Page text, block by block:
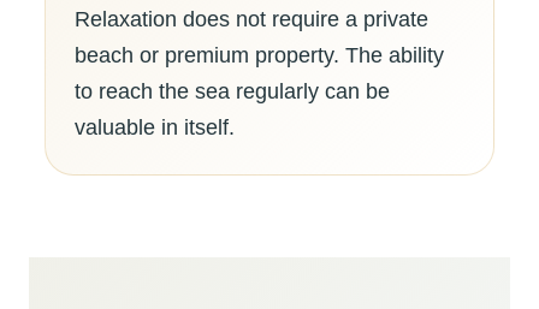
Relaxation does not require a private
beach or premium property. The ability
to reach the sea regularly can be
valuable in itself.